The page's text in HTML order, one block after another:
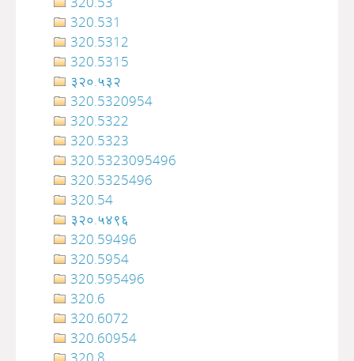
320.531
320.5312
320.5315
३२०.५३२
320.5320954
320.5322
320.5323
320.5323095496
320.5325496
320.54
३२०‍‍‍‍‍‍‍‍‍‌‌‌‌‍‍‍‍‍‍‍‍‍‍‍‍‍‍‍‍‍‍‍‍‍‍‍‍‍‍‍‍‍‍.५४९६
320.59496
320.5954
320.595496
320.6
320.6072
320.60954